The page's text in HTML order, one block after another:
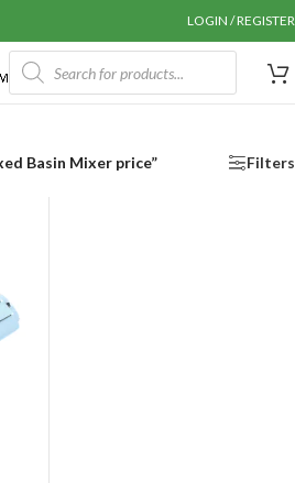
LOGIN / REGISTER
Basin Mixer price” Filters